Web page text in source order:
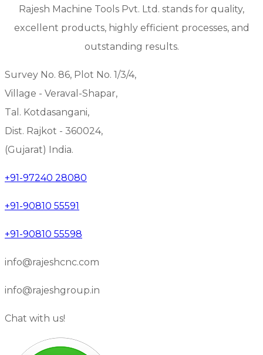
Rajesh Machine Tools Pvt. Ltd. stands for quality,
excellent products, highly efficient processes, and
outstanding results.
Survey No. 86, Plot No. 1/3/4,
Village - Veraval-Shapar,
Tal. Kotdasangani,
Dist. Rajkot - 360024,
(Gujarat) India.
+91-97240 28080
+91-90810 55591
+91-90810 55598
info@rajeshcnc.com
info@rajeshgroup.in
Chat with us!